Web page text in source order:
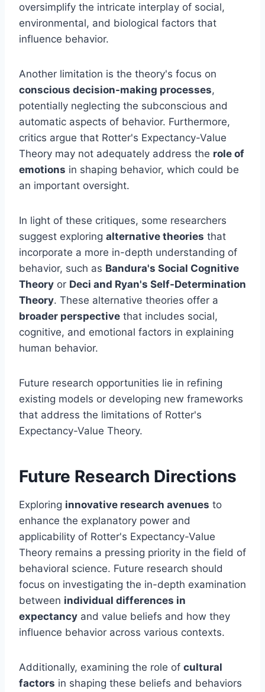
oversimplify the intricate interplay of social,
environmental, and biological factors that
influence behavior.
Another limitation is the theory's focus on
conscious decision-making processes,
potentially neglecting the subconscious and
automatic aspects of behavior. Furthermore,
critics argue that Rotter's Expectancy-Value
Theory may not adequately address the role of
emotions in shaping behavior, which could be
an important oversight.
In light of these critiques, some researchers
suggest exploring alternative theories that
incorporate a more in-depth understanding of
behavior, such as Bandura's Social Cognitive
Theory or Deci and Ryan's Self-Determination
Theory. These alternative theories offer a
broader perspective that includes social,
cognitive, and emotional factors in explaining
human behavior.
Future research opportunities lie in refining
existing models or developing new frameworks
that address the limitations of Rotter's
Expectancy-Value Theory.
Future Research Directions
Exploring innovative research avenues to
enhance the explanatory power and
applicability of Rotter's Expectancy-Value
Theory remains a pressing priority in the field of
behavioral science. Future research should
focus on investigating the in-depth examination
between individual differences in
expectancy and value beliefs and how they
influence behavior across various contexts.
Additionally, examining the role of cultural
factors in shaping these beliefs and behaviors